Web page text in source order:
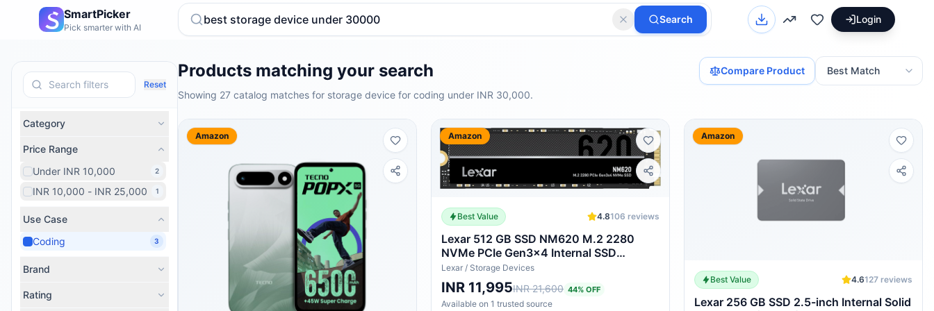
SmartPicker
Pick smarter with AI
Search Login
Reset
Category
Price Range
Under INR 10,000
2
INR 10,000 - INR 25,000 1
Use Case
Coding
3
Brand
Rating
Products matching your search Compare Product
Showing 27 catalog matches for storage device for coding under INR 30,000.
Amazon Amazon
Best Value 4.8106 reviews
Lexar 512 GB SSD NM620 M.2 2280
NVMe PCIe Gen3x4 Internal SSD
Maximum Read
3300MB/sLNM620X512G-RNNG
Lexar / Storage Devices
INR 11,995INR 21,600 44% OFF
Available on 1 trusted source
Amazon
Best Value 4.6127 reviews
Lexar 256 GB SSD 2.5-inch Internal Solid